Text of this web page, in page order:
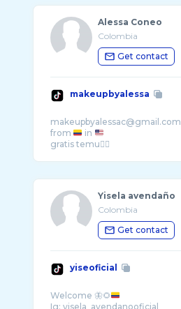
Alessa Coneo
Colombia
Get contact
makeupbyalessa
makeupbyalessac@gmail.com
from
in
Yisela avendaño
Colombia
Get contact
yiseoficial
Welcome 🦋🌻